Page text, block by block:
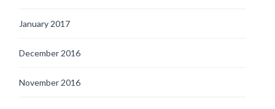
January 2017
December 2016
November 2016